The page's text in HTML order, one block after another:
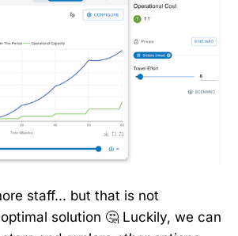
staff... but that is not
solution 🤔 Luckily, we can